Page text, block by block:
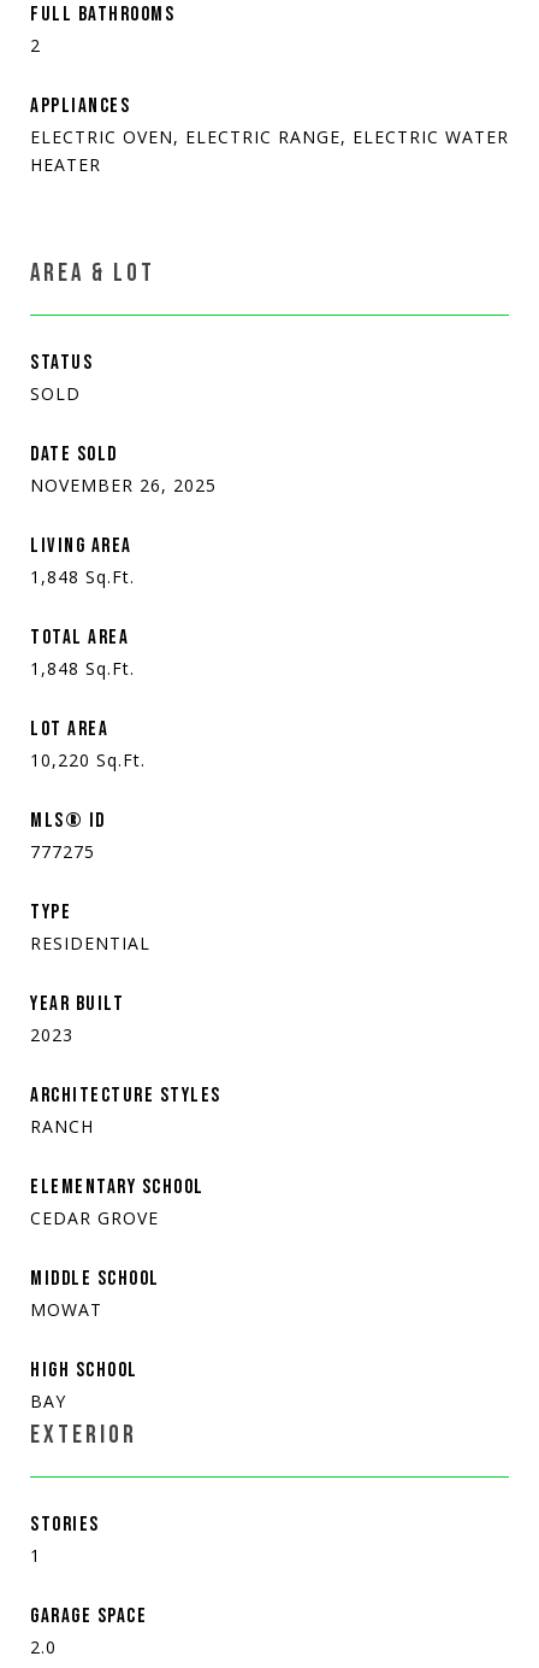
FULL BATHROOMS
2
APPLIANCES
ELECTRIC OVEN, ELECTRIC RANGE, ELECTRIC WATER
HEATER
AREA & LOT
STATUS
SOLD
DATE SOLD
NOVEMBER 26, 2025
LIVING AREA
1,848 Sq.Ft.
TOTAL AREA
1,848 Sq.Ft.
LOT AREA
10,220 Sq.Ft.
MLS® ID
777275
TYPE
RESIDENTIAL
YEAR BUILT
2023
ARCHITECTURE STYLES
RANCH
ELEMENTARY SCHOOL
CEDAR GROVE
MIDDLE SCHOOL
MOWAT
HIGH SCHOOL
BAY
EXTERIOR
STORIES
1
GARAGE SPACE
2.0